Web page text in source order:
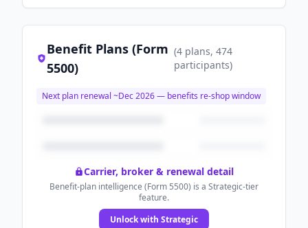
Benefit Plans (Form
5500)
(4 plans, 474
participants)
Next plan renewal ~Dec 2026— benefits re-shop window
Carrier, broker & renewal detail
Benefit-plan intelligence (Form 5500) is a Strategic-tier
feature.
Unlock with Strategic